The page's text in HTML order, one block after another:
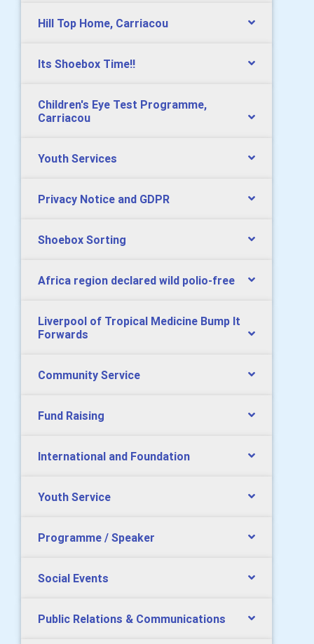
Hill Top Home, Carriacou
Its Shoebox Time!!
Children's Eye Test Programme,
Carriacou
Youth Services
Privacy Notice and GDPR
Shoebox Sorting
Africa region declared wild polio-free
Liverpool of Tropical Medicine Bump It
Forwards
Community Service
Fund Raising
International and Foundation
Youth Service
Programme / Speaker
Social Events
Public Relations & Communications